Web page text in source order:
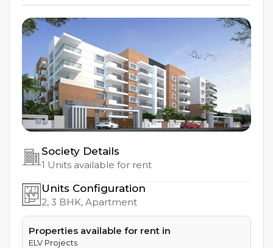
Society Details
1 Units available for rent
Units Configuration
2, 3 BHK, Apartment
Properties available for rent in
ELV Projects